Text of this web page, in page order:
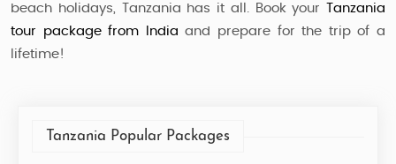
beach holidays, Tanzania has it all. Book your
Tanzania
tour package from India and prepare for the trip of a
lifetime!
Tanzania Popular Packages